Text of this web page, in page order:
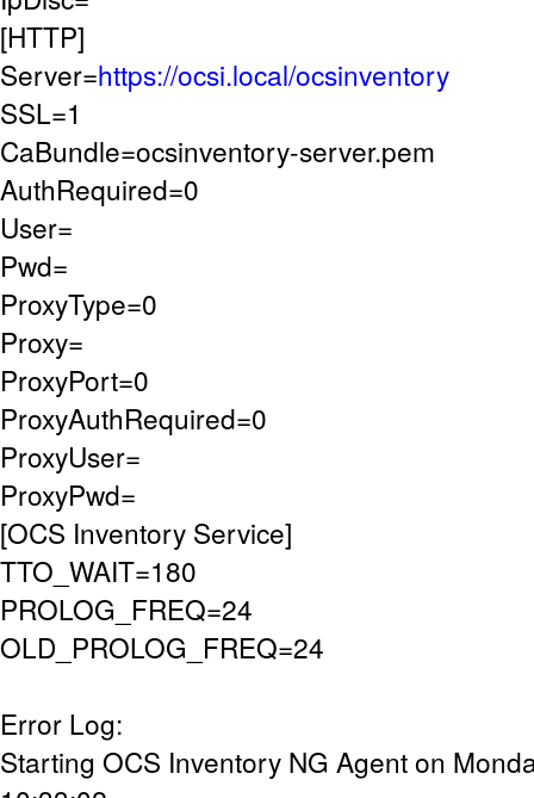
[HTTP]
Server=https://ocsi.local/ocsinventory
SSL=1
CaBundle=ocsinventory-server.pem
AuthRequired=0
User=
Pwd=
ProxyType=0
Proxy=
ProxyPort=0
ProxyAuthRequired=0
ProxyUser=
ProxyPwd=
[OCS Inventory Service]
TTO_WAIT=180
PROLOG_FREQ=24
OLD_PROLOG_FREQ=24
Error Log:
Starting OCS Inventory NG Agent on